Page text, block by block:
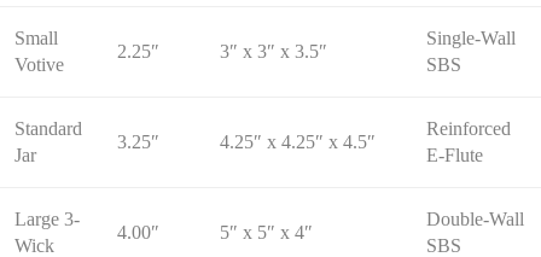
Small
Votive
2.25″ 3″ x 3″ x 3.5″
Single-Wall
SBS
Standard
Jar
3.25″ 4.25″ x 4.25″ x 4.5″
Reinforced
E-Flute
Large 3-
Wick
4.00″ 5″ x 5″ x 4″
Double-Wall
SBS